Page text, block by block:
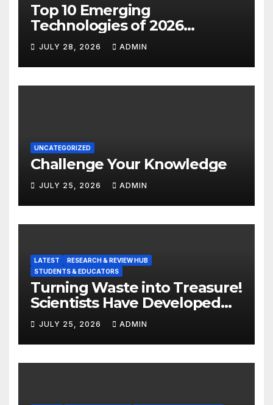
Top 10 Emerging
Technologies of 2026
INSIGHT REPORT
JULY 28, 2026 ADMIN
UNCATEGORIZED
Challenge Your Knowledge
JULY 25, 2026 ADMIN
LATEST
RESEARCH & REVIEW HUB
STUDENTS & EDUCATORS
Turning Waste into Treasure!
Scientists Have Developed
Highly Efficient
Photocatalysts from Straw
JULY 25, 2026 ADMIN